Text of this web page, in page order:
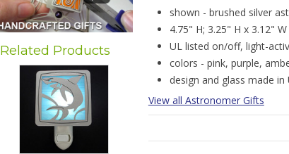
Related Products
shown - brushed silver
4.75" H; 3.25" H x 3.12"
UL listed on/off, light-
colors - pink, purple,
design and glass made in
View all Astronomer Gifts